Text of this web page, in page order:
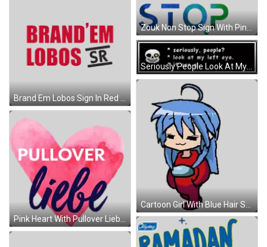
Zouk Non Stop Sign With Pink Heart Sticker
Brand Em Lobos Sign In Red Sticker
Cartoon Girl With Blue Hair Sticker
Pink Heart With Pullover Liebe Text Sticker